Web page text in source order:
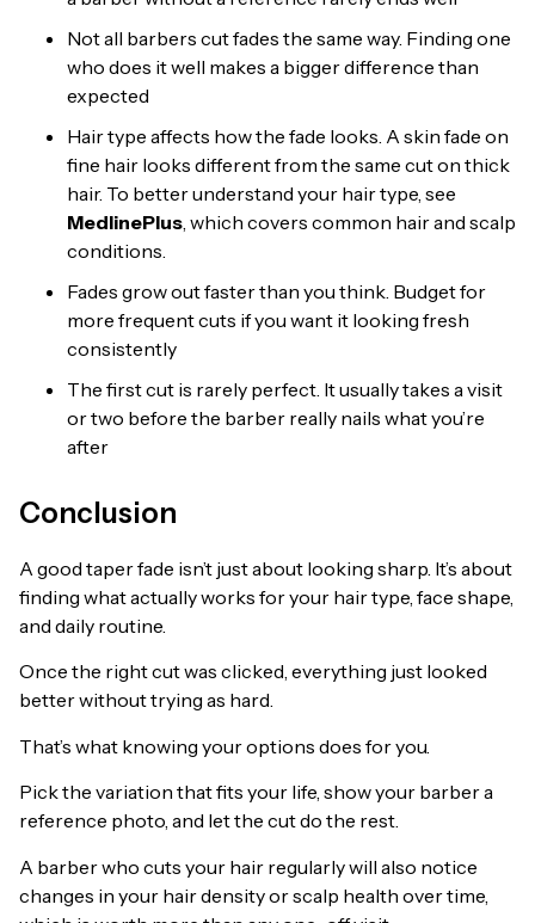
Not all barbers cut fades the same way. Finding one
who does it well makes a bigger difference than
expected
Hair type affects how the fade looks. A skin fade on
fine hair looks different from the same cut on thick
hair. To better understand your hair type, see
MedlinePlus, which covers common hair and scalp
conditions.
Fades grow out faster than you think. Budget for
more frequent cuts if you want it looking fresh
consistently
The first cut is rarely perfect. It usually takes a visit
or two before the barber really nails what you’re
after
Conclusion
A good taper fade isn’t just about looking sharp. It’s about
finding what actually works for your hair type, face shape,
and daily routine.
Once the right cut was clicked, everything just looked
better without trying as hard.
That’s what knowing your options does for you.
Pick the variation that fits your life, show your barber a
reference photo, and let the cut do the rest.
A barber who cuts your hair regularly will also notice
changes in your hair density or scalp health over time,